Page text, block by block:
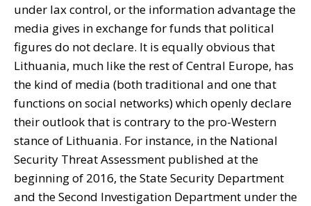
under lax control, or the information advantage the
media gives in exchange for funds that political
figures do not declare. It is equally obvious that
Lithuania, much like the rest of Central Europe, has
the kind of media (both traditional and one that
functions on social networks) which openly declare
their outlook that is contrary to the pro-Western
stance of Lithuania. For instance, in the National
Security Threat Assessment published at the
beginning of 2016, the State Security Department
and the Second Investigation Department under the